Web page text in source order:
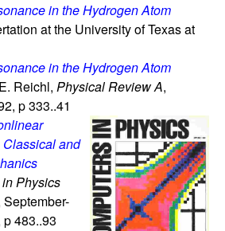
in the Hydrogen Atom
at the University of Texas at
in the Hydrogen Atom
Reichl, Physical Review A,
p 333..41
and
Physics
483..93